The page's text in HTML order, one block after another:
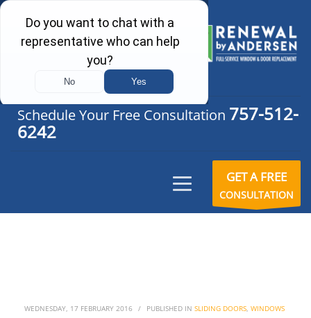
Schedule Your Free Consultation 757-512-
6242
GET A FREE
CONSULTATION
WEDNESDAY, 17 FEBRUARY 2016 / PUBLISHED IN SLIDING DOORS, WINDOWS